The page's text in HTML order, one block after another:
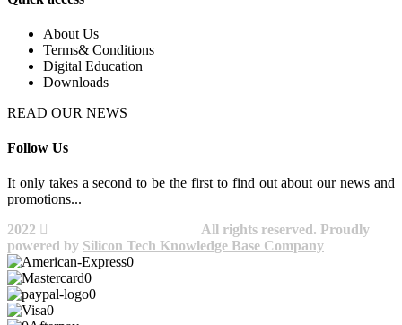
About Us
Terms& Conditions
Digital Education
Downloads
READ OUR NEWS
Follow Us
It only takes a second to be the first to find out about our news and
promotions...​
2022
All rights reserved. Proudly
powered by Silicon Tech Knowledge Base Company